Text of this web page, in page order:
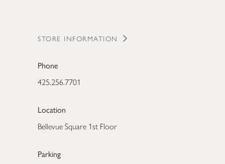
STORE INFORMATION
Phone
425.256.7701
Location
Bellevue Square 1st Floor
Parking